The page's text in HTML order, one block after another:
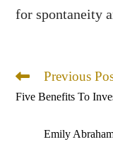
for spontaneity
Read
articles
Previous
Five Benefits To
Emily